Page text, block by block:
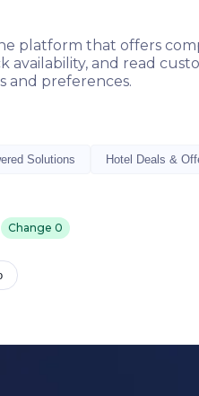
platform that offers
availability, and read
and preferences.
Solutions Hotel Deals &
Change 0